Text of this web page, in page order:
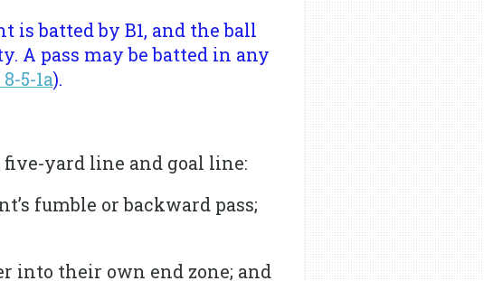
is batted by B1, and the ball
A pass may be batted in any
5-1a).
yard line and goal line:
fumble or backward pass;
into their own end zone; and